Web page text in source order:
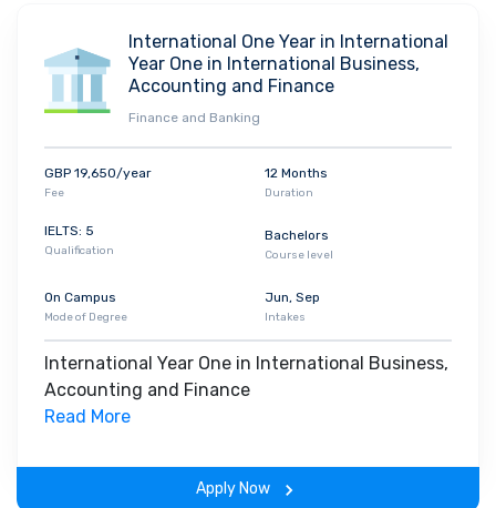
International One Year in International
Year One in International Business,
Accounting and Finance
Finance and Banking
GBP 19,650/year
Fee
12 Months
Duration
IELTS: 5
Qualification
Bachelors
Course level
On Campus
Mode of Degree
Jun, Sep
Intakes
International Year One in International Business,
Accounting and Finance
Read More
Apply Now